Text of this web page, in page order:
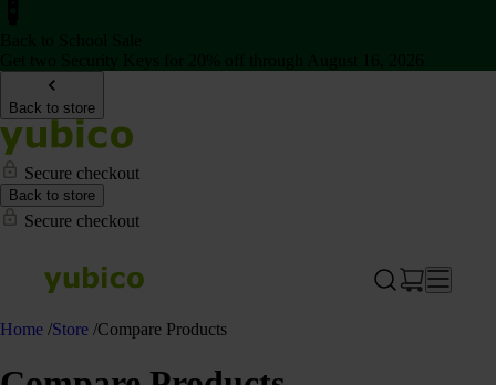
Back to store
Secure checkout
Back to store
Secure checkout
Home /Store /Compare Products